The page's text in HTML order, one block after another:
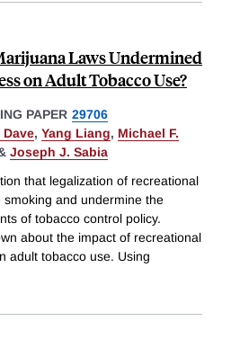
Laws Undermined
on Adult Tobacco Use?
PAPER 29706
Dave, Yang Liang, Michael F.
Joseph J. Sabia
that legalization of recreational
and undermine the
of tobacco control policy.
about the impact of recreational
adult tobacco use. Using